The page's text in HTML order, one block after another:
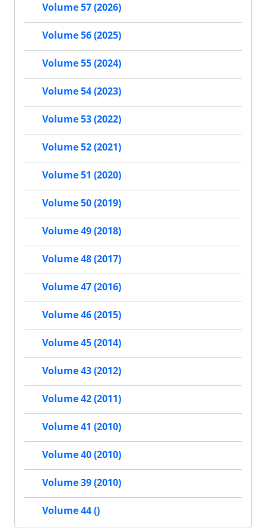
Volume 57 (2026)
Volume 56 (2025)
Volume 55 (2024)
Volume 54 (2023)
Volume 53 (2022)
Volume 52 (2021)
Volume 51 (2020)
Volume 50 (2019)
Volume 49 (2018)
Volume 48 (2017)
Volume 47 (2016)
Volume 46 (2015)
Volume 45 (2014)
Volume 43 (2012)
Volume 42 (2011)
Volume 41 (2010)
Volume 40 (2010)
Volume 39 (2010)
Volume 44 ()